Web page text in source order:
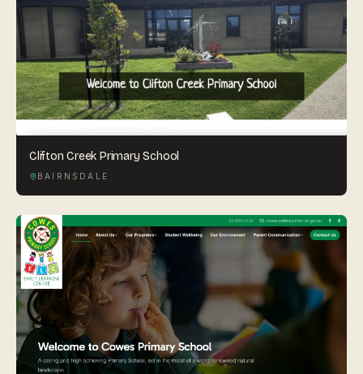
Clifton Creek Primary School
BAIRNSDALE